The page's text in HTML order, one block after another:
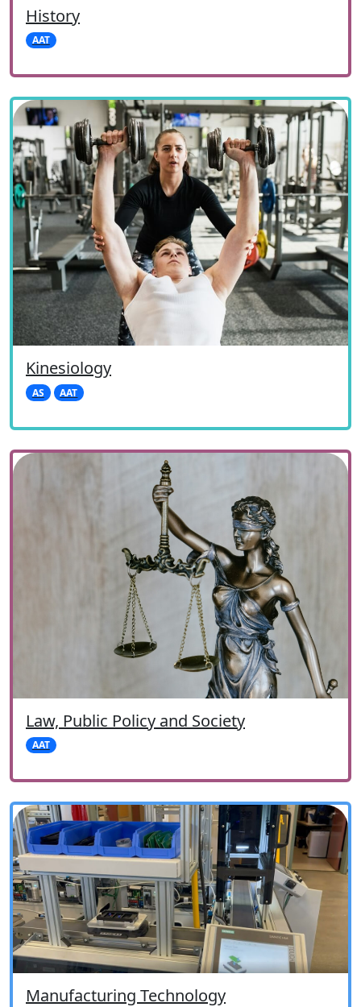
History
AAT
Kinesiology
AS AAT
Law, Public Policy and Society
AAT
Manufacturing Technology